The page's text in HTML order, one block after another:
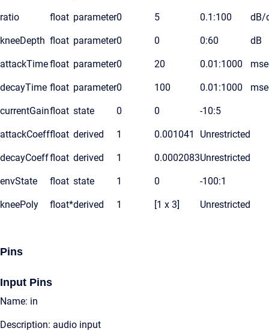
ratio float parameter0 5 0.1:100 dB/
kneeDepth float parameter0 0 0:60 dB
attackTimefloat parameter0 20 0.01:1000
decayTime float parameter0 100 0.01:1000
currentGainfloat state 0 0 -10:5
attackCoefffloat derived 1 0.001041 Unrestricted
decayCoefffloat derived 1 0.0002083Unrestricted
envState float state 1 0 -100:1
kneePoly float*derived 1 [1 x 3] Unrestricted
Pins
Input Pins
Name: in
Description: audio input